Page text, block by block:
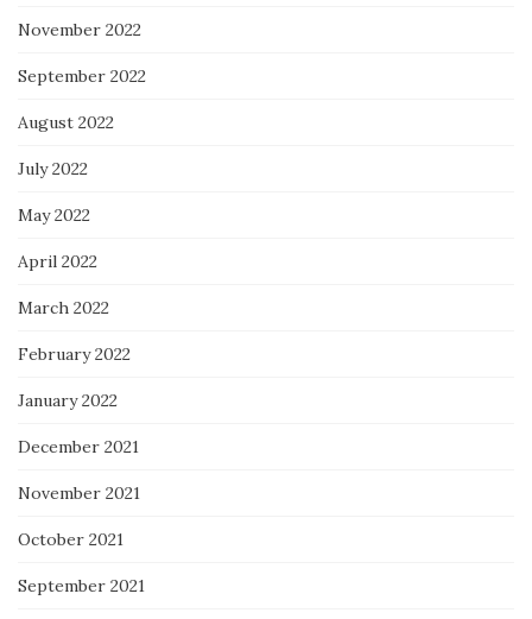
November 2022
September 2022
August 2022
July 2022
May 2022
April 2022
March 2022
February 2022
January 2022
December 2021
November 2021
October 2021
September 2021